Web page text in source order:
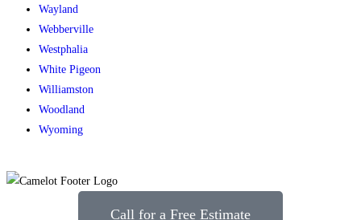
Wayland
Webberville
Westphalia
White Pigeon
Williamston
Woodland
Wyoming
Call for a Free Estimate